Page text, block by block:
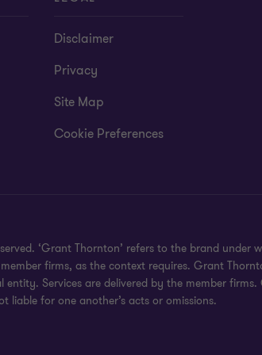
Disclaimer
Privacy
Site Map
Cookie Preferences
‘Grant Thornton’ refers to the brand
firms, as the context requires. Grant
entity. Services are delivered by the member
liable for one another’s acts or omissions.